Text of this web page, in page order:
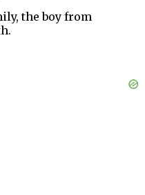
the boy from